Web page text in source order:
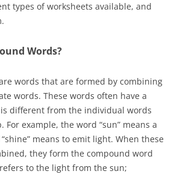
types of worksheets available, and
Words?
words that are formed by combining
words. These words often have a
different from the individual words
For example, the word “sun” means a
means to emit light. When these
they form the compound word
to the light from the sun;